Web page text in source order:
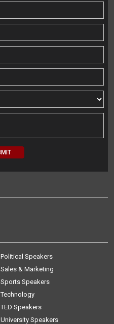
Political Speakers
Sales & Marketing
Sports Speakers
Technology
TED Speakers
University Speakers